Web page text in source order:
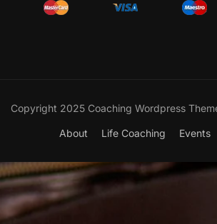
Copyright 2025 Coaching Wordpress
About Life Coaching Events